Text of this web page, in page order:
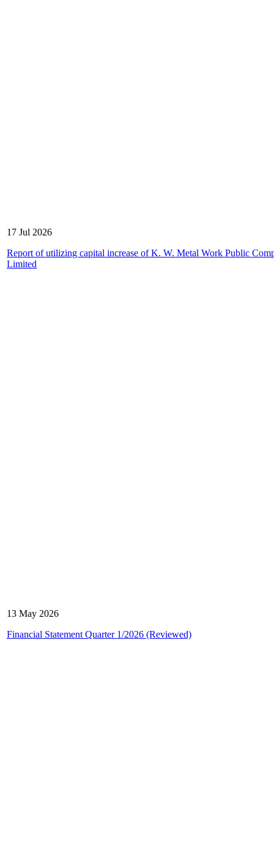
17 Jul 2026
Report of utilizing capital increase of K. W. Metal Work Public
Limited
13 May 2026
Financial Statement Quarter 1/2026 (Reviewed)